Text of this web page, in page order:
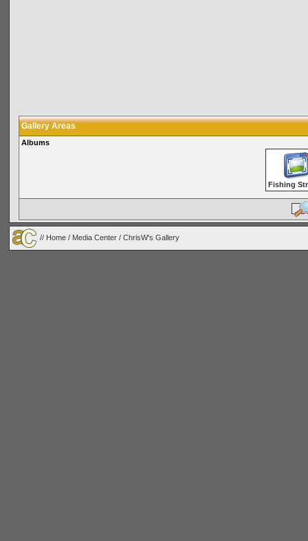
Gallery Areas
Albums
Fishing
// Home / Media Center / ChrisW's Gallery